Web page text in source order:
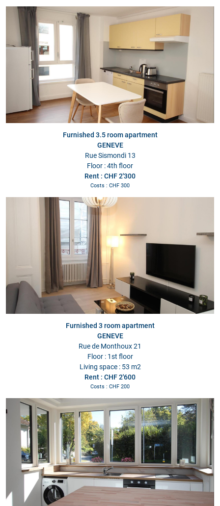
Furnished 3.5 room apartment
GENEVE
Rue Sismondi 13
Floor : 4th floor
Rent : CHF 2'300
Costs : CHF 300
Furnished 3 room apartment
GENEVE
Rue de Monthoux 21
Floor : 1st floor
Living space : 53 m2
Rent : CHF 2'600
Costs : CHF 200